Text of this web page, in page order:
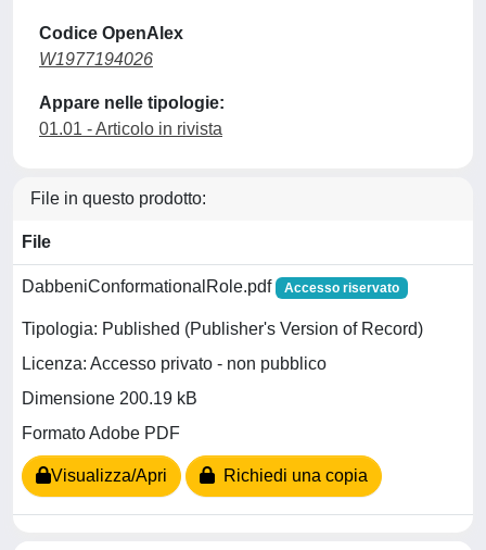
Codice OpenAlex
W1977194026
Appare nelle tipologie:
01.01 - Articolo in rivista
File in questo prodotto:
File
DabbeniConformationalRole.pdf Accesso riservato
Tipologia: Published (Publisher's Version of Record)
Licenza: Accesso privato - non pubblico
Dimensione 200.19 kB
Formato Adobe PDF
Visualizza/Apri Richiedi una copia